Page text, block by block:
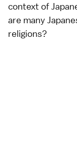
context of
are many
religions?